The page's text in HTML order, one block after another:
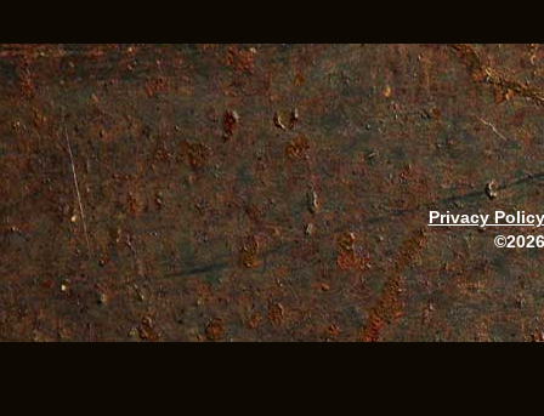
Privacy Policy